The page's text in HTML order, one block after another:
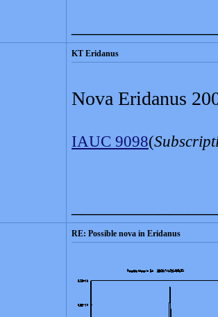
KT Eridanus
Nova Eridanus
IAUC 9098(
RE: Possible nova in Eridanus